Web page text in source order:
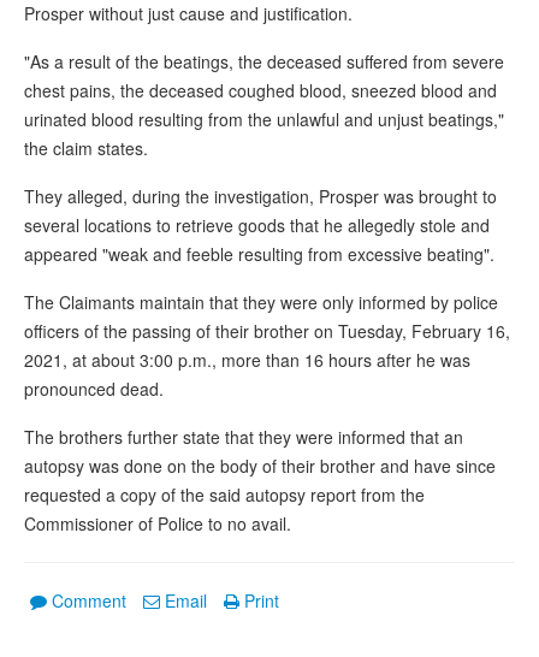
Prosper without just cause and justification.
"As a result of the beatings, the deceased suffered from severe
chest pains, the deceased coughed blood, sneezed blood and
urinated blood resulting from the unlawful and unjust beatings,"
the claim states.
They alleged, during the investigation, Prosper was brought to
several locations to retrieve goods that he allegedly stole and
appeared "weak and feeble resulting from excessive beating".
The Claimants maintain that they were only informed by police
officers of the passing of their brother on Tuesday, February 16,
2021, at about 3:00 p.m., more than 16 hours after he was
pronounced dead.
The brothers further state that they were informed that an
autopsy was done on the body of their brother and have since
requested a copy of the said autopsy report from the
Commissioner of Police to no avail.
Comment Email Print